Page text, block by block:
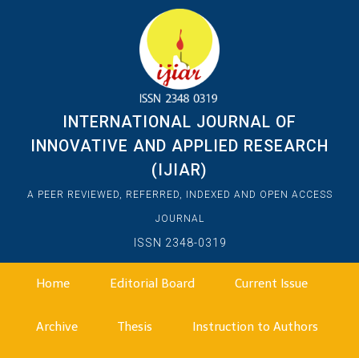
INTERNATIONAL JOURNAL OF
INNOVATIVE AND APPLIED RESEARCH
(IJIAR)
A PEER REVIEWED, REFERRED, INDEXED AND OPEN ACCESS
JOURNAL
ISSN 2348-0319
Home Editorial Board Current Issue
Archive Thesis Instruction to Authors